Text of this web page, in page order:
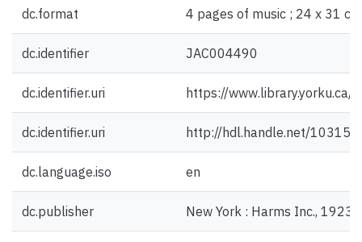
dc.format 4 pages of music ; 24 x 31
dc.identifier JAC004490
dc.identifier.uri https://
dc.identifier.uri http://hdl.handle.net/10315/
dc.language.iso en
dc.publisher New York : Harms Inc., 1923.